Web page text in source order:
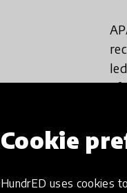
Cookie
HundrED uses cookies
of